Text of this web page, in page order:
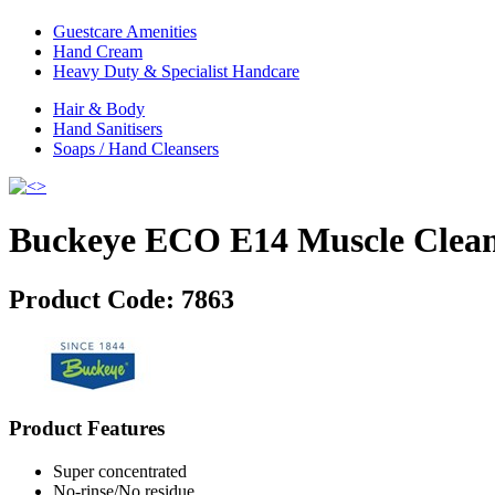
Guestcare Amenities
Hand Cream
Heavy Duty & Specialist Handcare
Hair & Body
Hand Sanitisers
Soaps / Hand Cleansers
Buckeye ECO E14 Muscle
Product Code: 7863
Product Features
Super concentrated
No-rinse/No residue